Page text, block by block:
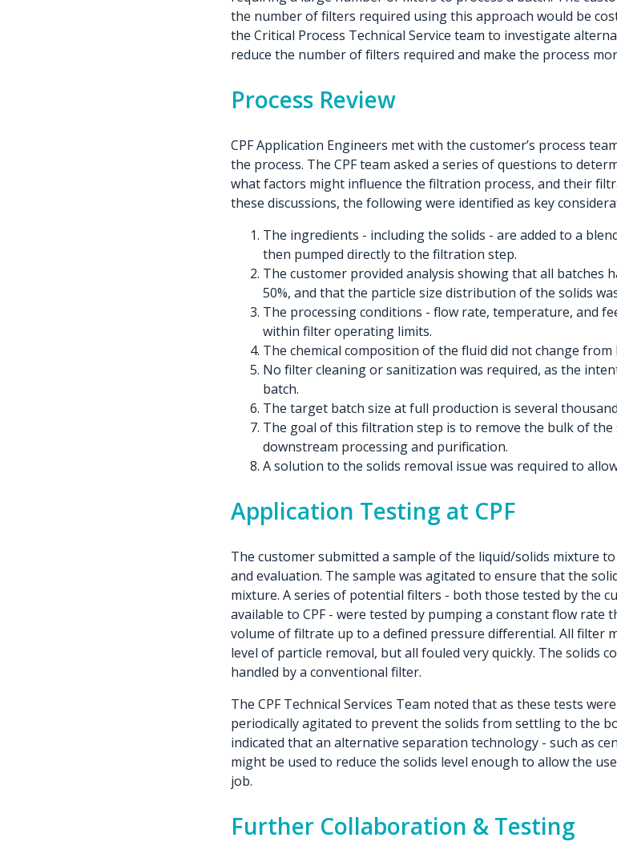
the number of filters required using this approach would be
the Critical Process Technical Service team to investigate
reduce the number of filters required and make the process
Process Review
CPF Application Engineers met with the customer’s process
the process. The CPF team asked a series of questions to
what factors might influence the filtration process, and their
these discussions, the following were identified as key
The ingredients - including the solids - are added to a
then pumped directly to the filtration step.
The customer provided analysis showing that all batches
50%, and that the particle size distribution of the solids
The processing conditions - flow rate, temperature, and
within filter operating limits.
The chemical composition of the fluid did not change from
No filter cleaning or sanitization was required, as the
batch.
The target batch size at full production is several
The goal of this filtration step is to remove the bulk of
downstream processing and purification.
A solution to the solids removal issue was required to
Application Testing at CPF
The customer submitted a sample of the liquid/solids mixture
and evaluation. The sample was agitated to ensure that the
mixture. A series of potential filters - both those tested by the
available to CPF - were tested by pumping a constant flow
volume of filtrate up to a defined pressure differential. All filter
level of particle removal, but all fouled very quickly. The solids
handled by a conventional filter.
The CPF Technical Services Team noted that as these tests
periodically agitated to prevent the solids from settling to the
indicated that an alternative separation technology - such as
might be used to reduce the solids level enough to allow the
job.
Further Collaboration & Testing